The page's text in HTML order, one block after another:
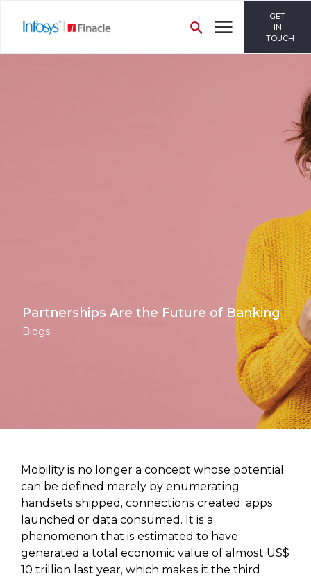
GET
IN
TOUCH
Partnerships Are the Future of Banking
Blogs
Mobility is no longer a concept whose potential
can be defined merely by enumerating
handsets shipped, connections created, apps
launched or data consumed. It is a
phenomenon that is estimated to have
generated a total economic value of almost US$
10 trillion last year, which makes it the third